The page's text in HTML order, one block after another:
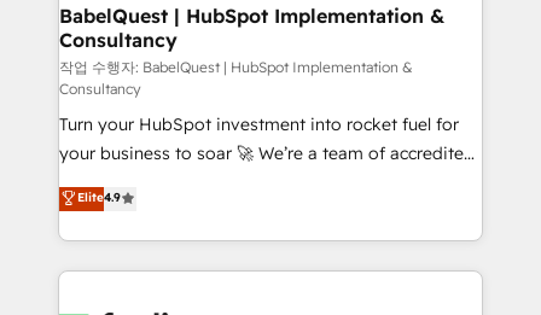
super skilled members) • 150+ Clients for Sales Hub,
Marketing Hub, Service Hub, Data Hub and Website
(CMS) • ISO/IEC 27001:2022, ISO 9001:2015 and
now... ISO 42001: 2023 certified • Exclusive AI
'GuardHub' governance framework, based on ISO
42001 - helping you 'organise complexity' 𝗥𝗲𝗮𝗱𝘆
𝗳𝗼𝗿 𝘁𝗵𝗲 𝗻𝗲𝘅𝘁 𝘀𝘁𝗲𝗽? Click the 👈 '𝗖𝗼𝗻𝘁𝗮𝗰𝘁
𝗯𝘂𝘀𝗶𝗻𝗲𝘀𝘀' button to get in touch (𝘸𝘦'𝘳𝘦 𝘴𝘶𝘱𝘦𝘳
𝘳𝘦𝘴𝘱𝘰𝘯𝘴𝘪𝘷𝘦)
BabelQuest | HubSpot Implementation &
Consultancy
작업 수행자: BabelQuest | HubSpot Implementation &
Consultancy
Turn your HubSpot investment into rocket fuel for
your business to soar 🚀 We’re a team of accredited
HubSpot experts ready to help you. We can
implement the platform into complex business
environments, optimise what you've got and make
sure you can actually use it, build your website in
Elite4.9